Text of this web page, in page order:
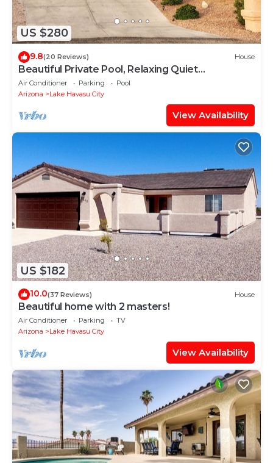
US $280
9.8(20 Reviews) House
Beautiful Private Pool, Relaxing Quiet
Neighbourhood, Perfect Lake Havasu House
Air Conditioner Parking
Pool
Arizona
Lake Havasu City
View Availability
US $182
10.0(37 Reviews) House
Beautiful home with 2 masters!
Air Conditioner Parking
TV
Arizona
Lake Havasu City
View Availability